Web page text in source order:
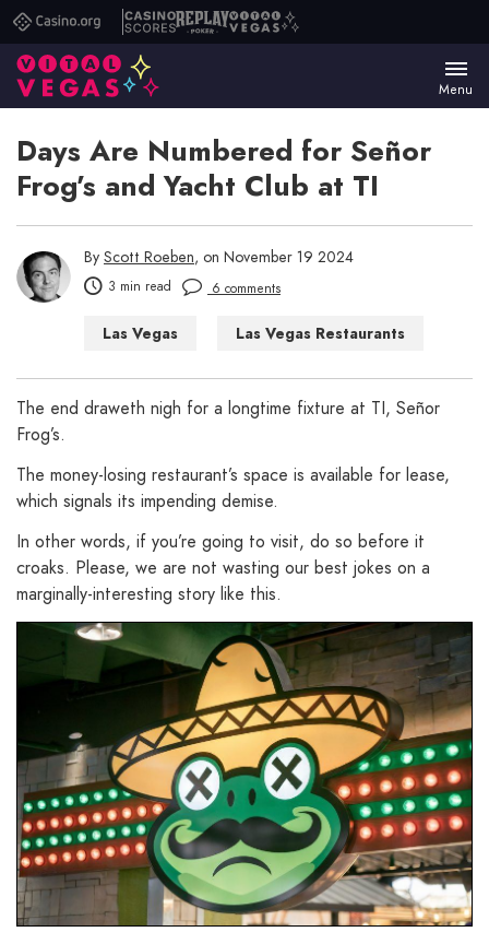
Casino.orgCasino
Scores
ReplayVital
Menu
Days Are Numbered for Señor
Frog’s and Yacht Club at TI
By Scott Roeben, on November 19 2024
3 min read 6 comments
Las Vegas Las Vegas Restaurants
The end draweth nigh for a longtime fixture at TI, Señor
Frog’s.
The money-losing restaurant’s space is available for lease,
which signals its impending demise.
In other words, if you’re going to visit, do so before it
croaks. Please, we are not wasting our best jokes on a
marginally-interesting story like this.